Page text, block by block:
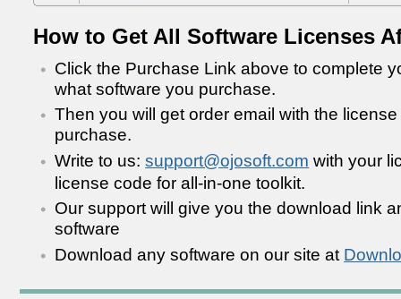
How to Get All Software Licenses
Click the Purchase Link above to complete
what software you purchase.
Then you will get order email with the
purchase.
Write to us:support@ojosoft.com with your
license code for all-in-one toolkit.
Our support will give you the download link
software
Download any software on our site at